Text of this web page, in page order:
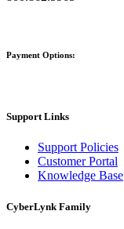
Payment Options:
Support Links
Support Policies
Customer Portal
Knowledge Base
CyberLynk Family